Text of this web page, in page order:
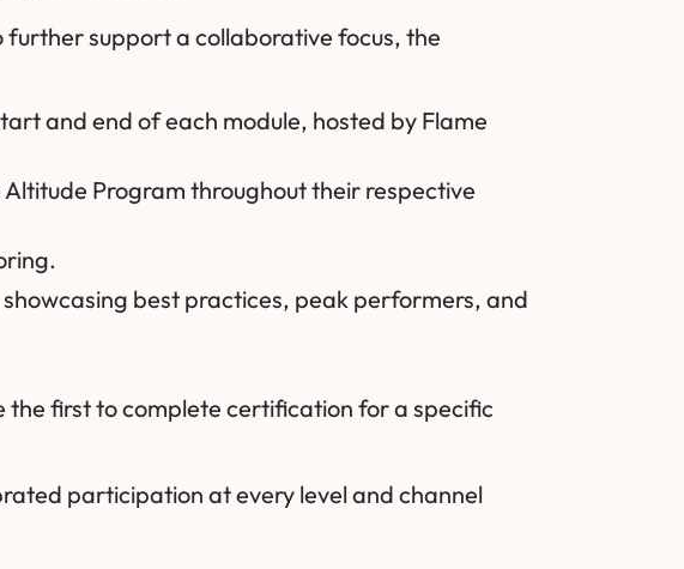
support a collaborative focus, the
and end of each module, hosted by Flame
Program throughout their respective
best practices, peak performers, and
first to complete certification for a specific
participation at every level and channel